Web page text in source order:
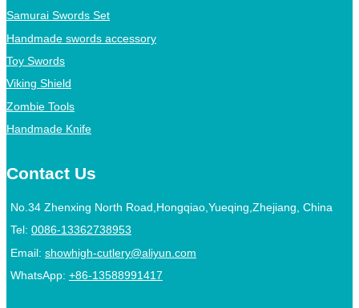
Samurai Swords Set
Handmade swords accessory
Toy Swords
Viking Shield
Zombie Tools
Handmade Knife
Contact Us
No.34 Zhenxing North Road,Hongqiao,Yueqing,Zhejiang, China
Tel: 0086-13362738953
Email: showhigh-cutlery@aliyun.com
WhatsApp: +86-13588991417